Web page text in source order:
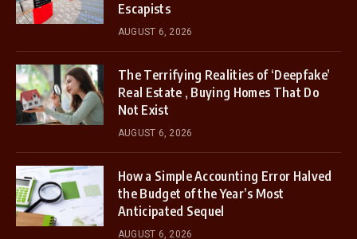
Escapists
AUGUST 6, 2026
The Terrifying Realities of ‘Deepfake’
Real Estate , Buying Homes That Do
Not Exist
AUGUST 6, 2026
How a Simple Accounting Error Halved
the Budget of the Year’s Most
Anticipated Sequel
AUGUST 6, 2026